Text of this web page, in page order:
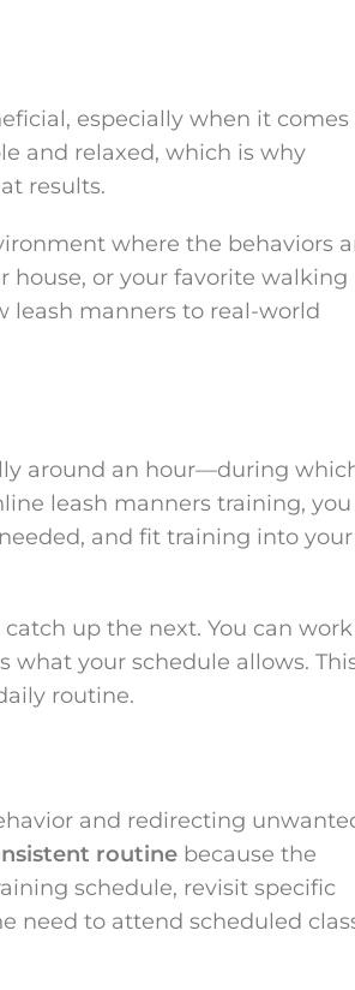
especially when it comes
and relaxed, which is why
results.
where the behaviors
house, or your favorite walking
leash manners to real-world
around an hour—during
leash manners training, you
and fit training into your
up the next. You can
what your schedule allows.
routine.
and redirecting
routine because the
schedule, revisit specific
need to attend scheduled